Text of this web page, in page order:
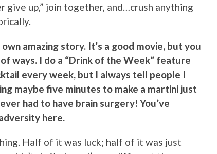
give up,” join together, and…crush anything
amazing story. It’s a good movie, but you
ways. I do a “Drink of the Week” feature
every week, but I always tell people I
maybe five minutes to make a martini just
had to have brain surgery! You’ve
here.
Half of it was luck; half of it was just